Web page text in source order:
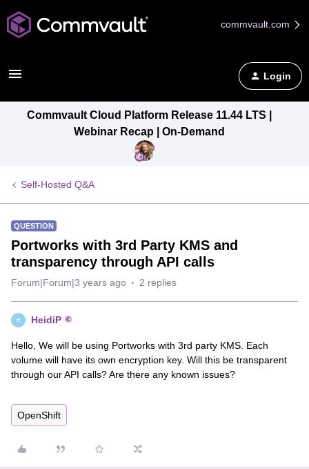
commvault.com
Login
Commvault Cloud Platform Release 11.44 LTS |
Webinar Recap | On-Demand
Self-Hosted Q&A
QUESTION
Portworks with 3rd Party KMS and
transparency through API calls
Forum|Forum|3 years ago 2 replies
H HeidiP
Hello, We will be using Portworks with 3rd party KMS. Each
volume will have its own encryption key. Will this be transparent
through our API calls? Are there any known issues?
OpenShift